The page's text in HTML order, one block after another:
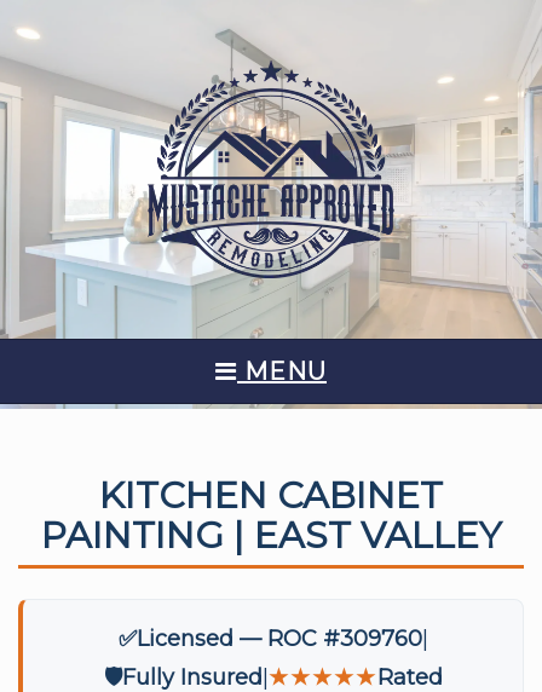
MENU
KITCHEN CABINET
PAINTING | EAST VALLEY
✅Licensed — ROC #309760
🛡️Fully Insured ★★★★★Rated